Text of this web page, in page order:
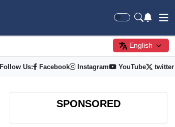
English
Follow Us: Facebook Instagram YouTube twitter
SPONSORED